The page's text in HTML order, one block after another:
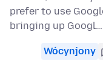
prefer to use
bringing up Googl…
Wócynjony